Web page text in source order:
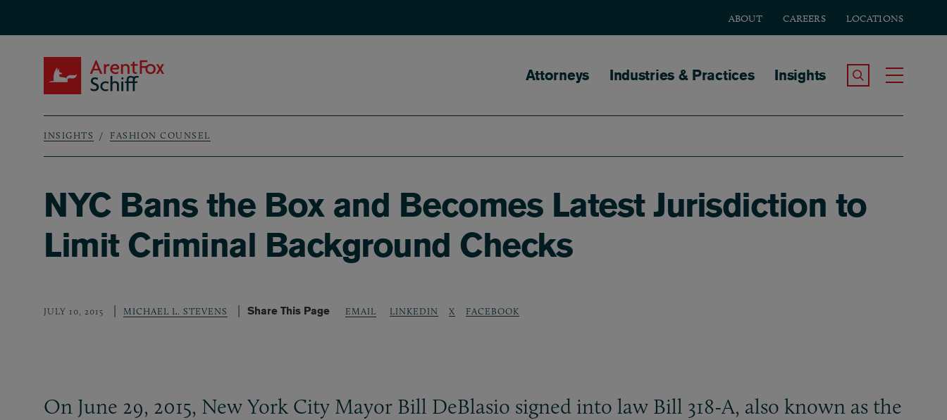
ABOUT CAREERS LOCATIONS
Main navigation
Attorneys Industries & Practices Insights Search the Site
Breadcrumb
INSIGHTS FASHION COUNSEL
NYC Bans the Box and Becomes Latest Jurisdiction to
Limit Criminal Background Checks
JULY 10, 2015 MICHAEL L. STEVENS Share This Page EMAIL LINKEDIN X FACEBOOK
On June 29, 2015, New York City Mayor Bill DeBlasio signed into law Bill 318-A, also known as the